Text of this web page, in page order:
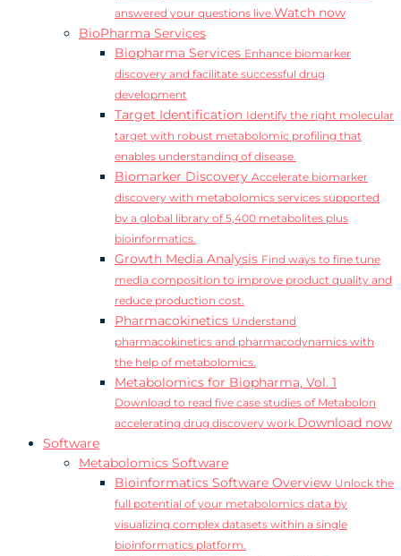
answered your questions live.Watch now
BioPharma Services
Biopharma Services Enhance biomarker
discovery and facilitate successful drug
development
Target Identification Identify the right molecular
target with robust metabolomic profiling that
enables understanding of disease.
Biomarker Discovery Accelerate biomarker
discovery with metabolomics services supported
by a global library of 5,400 metabolites plus
bioinformatics.
Growth Media Analysis Find ways to fine tune
media composition to improve product quality and
reduce production cost.
Pharmacokinetics Understand
pharmacokinetics and pharmacodynamics with
the help of metabolomics.
Metabolomics for Biopharma, Vol. 1
Download to read five case studies of Metabolon
accelerating drug discovery work.Download now
Software
Metabolomics Software
Bioinformatics Software Overview Unlock the
full potential of your metabolomics data by
visualizing complex datasets within a single
bioinformatics platform.